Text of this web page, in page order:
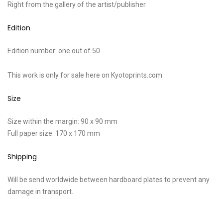
Right from the gallery of the artist/publisher.
Edition
Edition number: one out of 50
This work is only for sale here on Kyotoprints.com
Size
Size within the margin: 90 x 90 mm
Full paper size: 170 x 170 mm
Shipping
Will be send worldwide between hardboard plates to prevent any
damage in transport.